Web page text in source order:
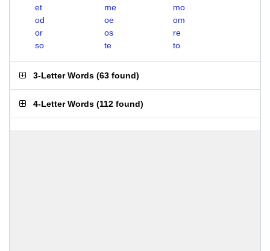
et
me
mo
od
oe
om
or
os
re
so
te to
3-Letter Words (63 found)
4-Letter Words (112 found)